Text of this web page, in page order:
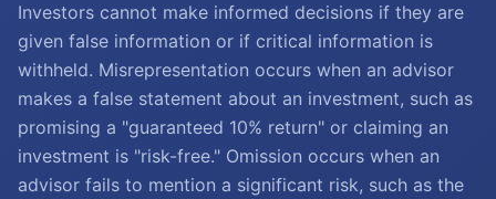
Investors cannot make informed decisions if they are
given false information or if critical information is
withheld. Misrepresentation occurs when an advisor
makes a false statement about an investment, such as
promising a "guaranteed 10% return" or claiming an
investment is "risk-free." Omission occurs when an
advisor fails to mention a significant risk, such as the